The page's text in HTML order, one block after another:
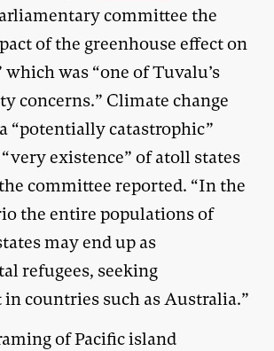
committee the
of the greenhouse effect on
was “one of Tuvalu’s
concerns.” Climate change
“potentially catastrophic”
existence” of atoll states
committee reported. “In the
the entire populations of
may end up as
refugees, seeking
countries such as Australia.”
of Pacific island